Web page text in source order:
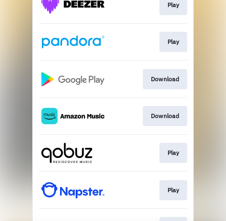
Play
Play
Download
Download
Play
Play